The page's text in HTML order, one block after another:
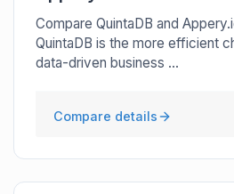
Compare QuintaDB and
QuintaDB is the more efficient
data-driven business ...
Compare details